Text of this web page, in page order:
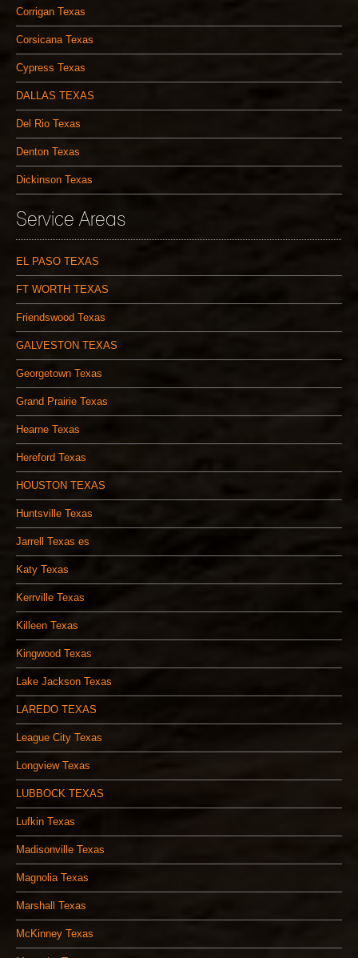
Corrigan Texas
Corsicana Texas
Cypress Texas
DALLAS TEXAS
Del Rio Texas
Denton Texas
Dickinson Texas
Service Areas
EL PASO TEXAS
FT WORTH TEXAS
Friendswood Texas
GALVESTON TEXAS
Georgetown Texas
Grand Prairie Texas
Hearne Texas
Hereford Texas
HOUSTON TEXAS
Huntsville Texas
Jarrell Texas es
Katy Texas
Kerrville Texas
Killeen Texas
Kingwood Texas
Lake Jackson Texas
LAREDO TEXAS
League City Texas
Longview Texas
LUBBOCK TEXAS
Lufkin Texas
Madisonville Texas
Magnolia Texas
Marshall Texas
McKinney Texas